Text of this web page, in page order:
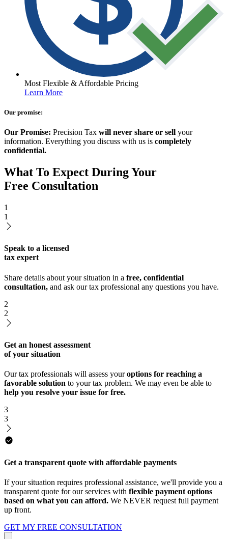
Most Flexible & Affordable Pricing
Learn More
Our promise:
Our Promise: Precision Tax will never share or sell your
information. Everything you discuss with us is completely
confidential.
What To Expect During Your
Free Consultation
1
1
Speak to a licensed
tax expert
Share details about your situation in a free, confidential
consultation, and ask our tax professional any questions you have.
2
2
Get an honest assessment
of your situation
Our tax professionals will assess youroptions for reaching a
favorable solution to your tax problem. We may even be able to
help you resolve your issue for free.
3
3
Get a transparent quote with affordable payments
If your situation requires professional assistance, we'll provide you a
transparent quote for our services with flexible payment options
based on what you can afford. We NEVER request full payment
up front.
GET MY FREE CONSULTATION